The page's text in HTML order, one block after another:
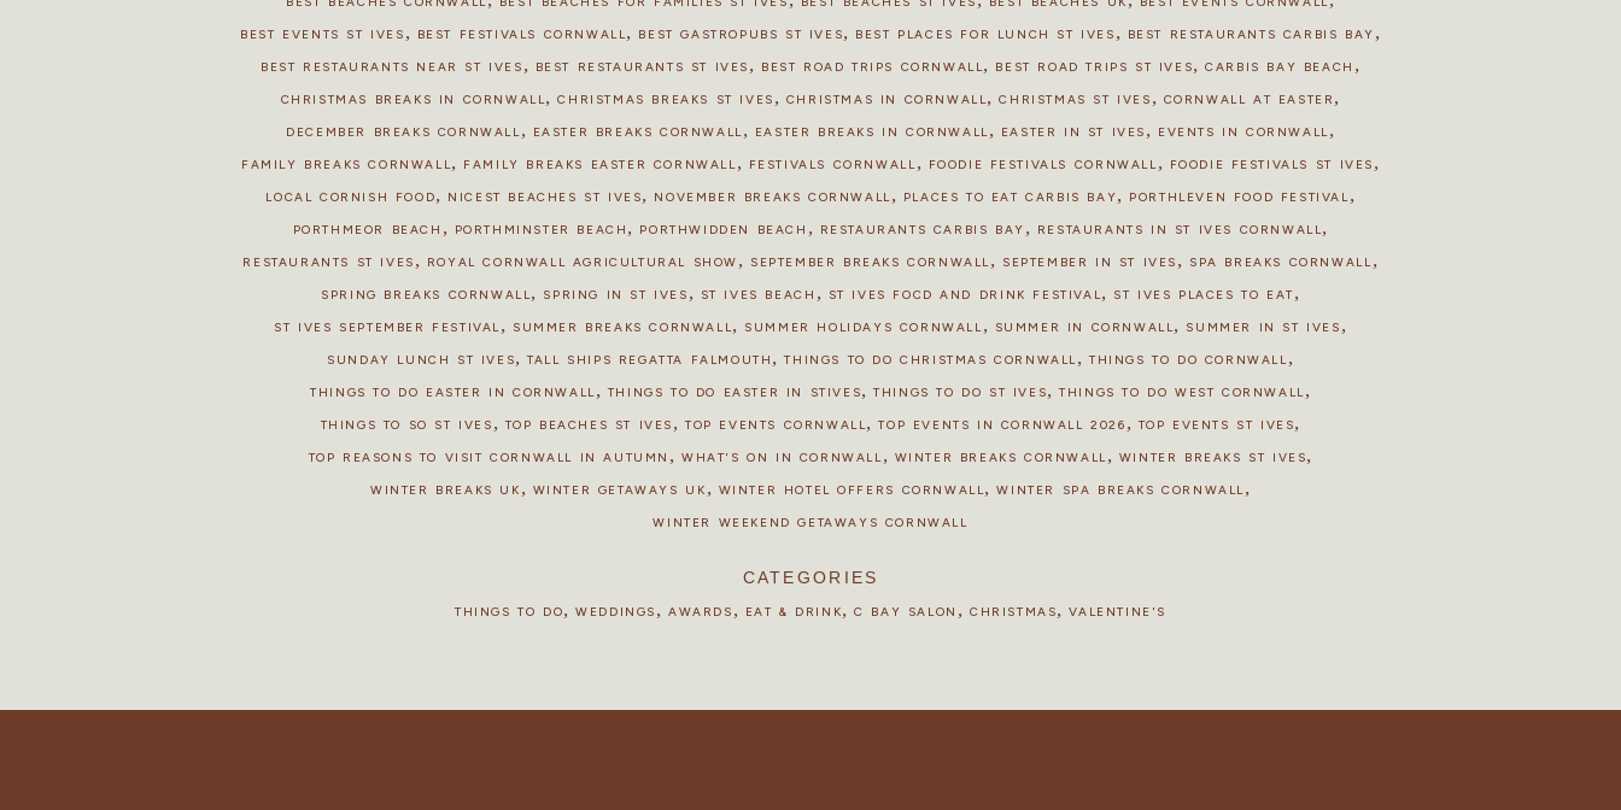
BEST EVENTS ST IVES , BEST FESTIVALS CORNWALL, BEST GASTROPUBS ST IVES, BEST PLACES FOR LUNCH ST IVES , BEST RESTAURANTS CARBIS BAY ,
BEST RESTAURANTS NEAR ST IVES , BEST RESTAURANTS ST IVES , BEST ROAD TRIPS CORNWALL, BEST ROAD TRIPS ST IVES,CARBIS BAY BEACH ,
CHRISTMAS BREAKS IN CORNWALL,CHRISTMAS BREAKS ST IVES , CHRISTMAS IN CORNWALL,CHRISTMAS ST IVES , CORNWALL AT EASTER ,
DECEMBER BREAKS CORNWALL, EASTER BREAKS CORNWALL, EASTER BREAKS IN CORNWALL, EASTER IN ST IVES , EVENTS IN CORNWALL,
FAMILY BREAKS CORNWALL, FAMILY BREAKS EASTER CORNWALL, FESTIVALS CORNWALL, FOODIE FESTIVALS CORNWALL, FOODIE FESTIVALS ST IVES ,
LOCAL CORNISH FOOD, NICEST BEACHES ST IVES, NOVEMBER BREAKS CORNWALL, PLACES TO EAT CARBIS BAY, PORTHLEVEN FOOD FESTIVAL,
PORTHMEOR BEACH , PORTHMINSTER BEACH , PORTHWIDDEN BEACH , RESTAURANTS CARBIS BAY , RESTAURANTS IN ST IVES CORNWALL,
RESTAURANTS ST IVES , ROYAL CORNWALL AGRICULTURAL SHOW , SEPTEMBER BREAKS CORNWALL, SEPTEMBER IN ST IVES , SPA BREAKS CORNWALL,
SPRING BREAKS CORNWALL, SPRING IN ST IVES , ST IVES BEACH , ST IVES FOOD AND DRINK FESTIVAL, ST IVES PLACES TO EAT,
ST IVES SEPTEMBER FESTIVAL, SUMMER BREAKS CORNWALL, SUMMER HOLIDAYS CORNWALL, SUMMER IN CORNWALL, SUMMER IN ST IVES ,
SUNDAY LUNCH ST IVES,TALL SHIPS REGATTA FALMOUTH ,THINGS TO DO CHRISTMAS CORNWALL,THINGS TO DO CORNWALL,
THINGS TO DO EASTER IN CORNWALL, THINGS TO DO EASTER IN STIVES,THINGS TO DO ST IVES,THINGS TO DO WEST CORNWALL,
THINGS TO SO ST IVES , TOP BEACHES ST IVES , TOP EVENTS CORNWALL,TOP EVENTS IN CORNWALL 2026 , TOP EVENTS ST IVES,
TOP REASONS TO VISIT CORNWALL IN AUTUMN , WHAT'S ON IN CORNWALL, WINTER BREAKS CORNWALL, WINTER BREAKS ST IVES,
WINTER BREAKS UK , WINTER GETAWAYS UK , WINTER HOTEL OFFERS CORNWALL,WINTER SPA BREAKS CORNWALL,
WINTER WEEKEND GETAWAYS CORNWALL
CATEGORIES
THINGS TO DO,WEDDINGS ,AWARDS , EAT & DRINK,C BAY SALON , CHRISTMAS,VALENTINE'S